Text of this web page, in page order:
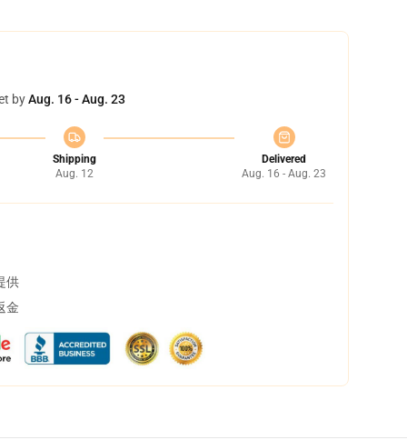
byAug. 16 - Aug. 23
Shipping
Aug. 12
Delivered
Aug. 16 - Aug. 23
供
金